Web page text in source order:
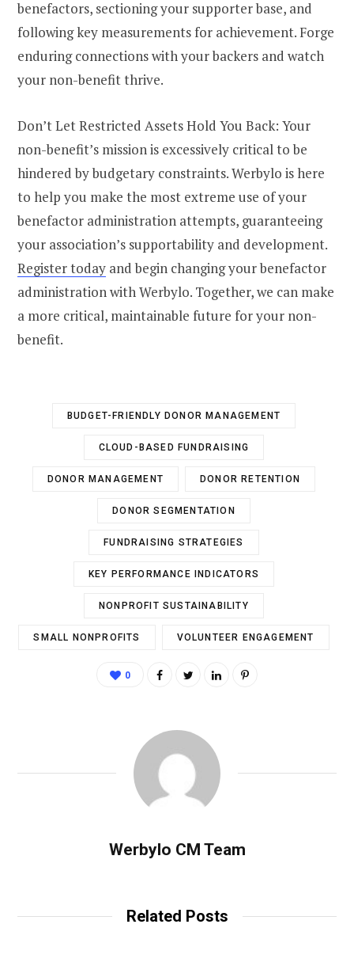
benefactors, sectioning your supporter base, and
following key measurements for achievement. Forge
enduring connections with your backers and watch
your non-benefit thrive.
Don’t Let Restricted Assets Hold You Back: Your
non-benefit’s mission is excessively critical to be
hindered by budgetary constraints. Werbylo is here
to help you make the most extreme use of your
benefactor administration attempts, guaranteeing
your association’s supportability and development.
Register today and begin changing your benefactor
administration with Werbylo. Together, we can make
a more critical, maintainable future for your non-
benefit.
BUDGET-FRIENDLY DONOR MANAGEMENT
CLOUD-BASED FUNDRAISING
DONOR MANAGEMENT DONOR RETENTION
DONOR SEGMENTATION
FUNDRAISING STRATEGIES
KEY PERFORMANCE INDICATORS
NONPROFIT SUSTAINABILITY
SMALL NONPROFITS VOLUNTEER ENGAGEMENT
0
Werbylo CM Team
Related Posts